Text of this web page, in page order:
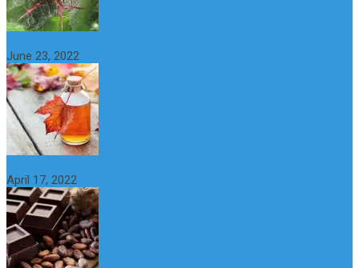
June 23, 2022
April 17, 2022